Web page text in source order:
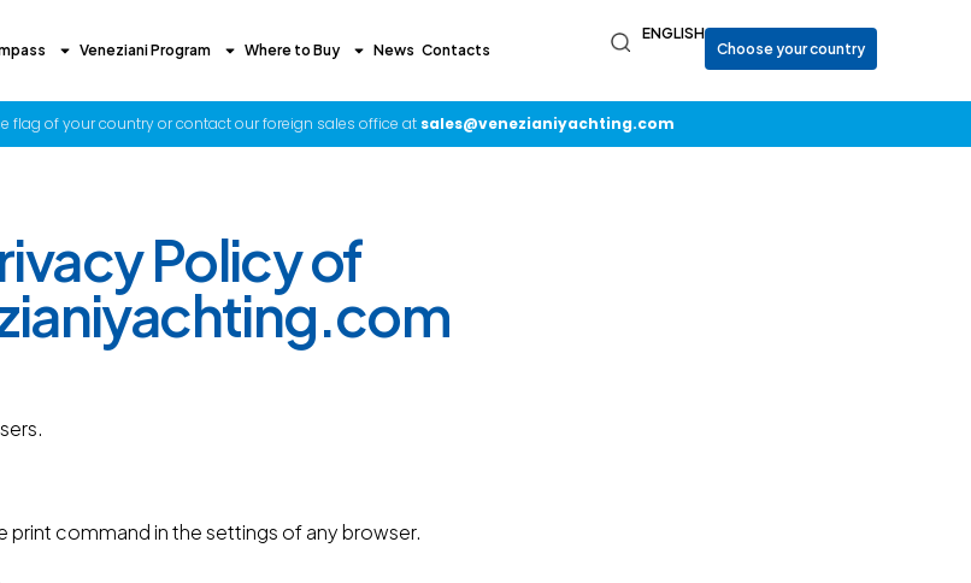
Veneziani Program Where to Buy News Contacts
ENGLISH
flag of your country or contact our foreign sales office at sales@venezianiyachting.com
Policy of
command in the settings of any browser.